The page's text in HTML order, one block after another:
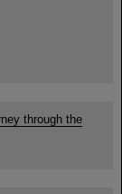
through the